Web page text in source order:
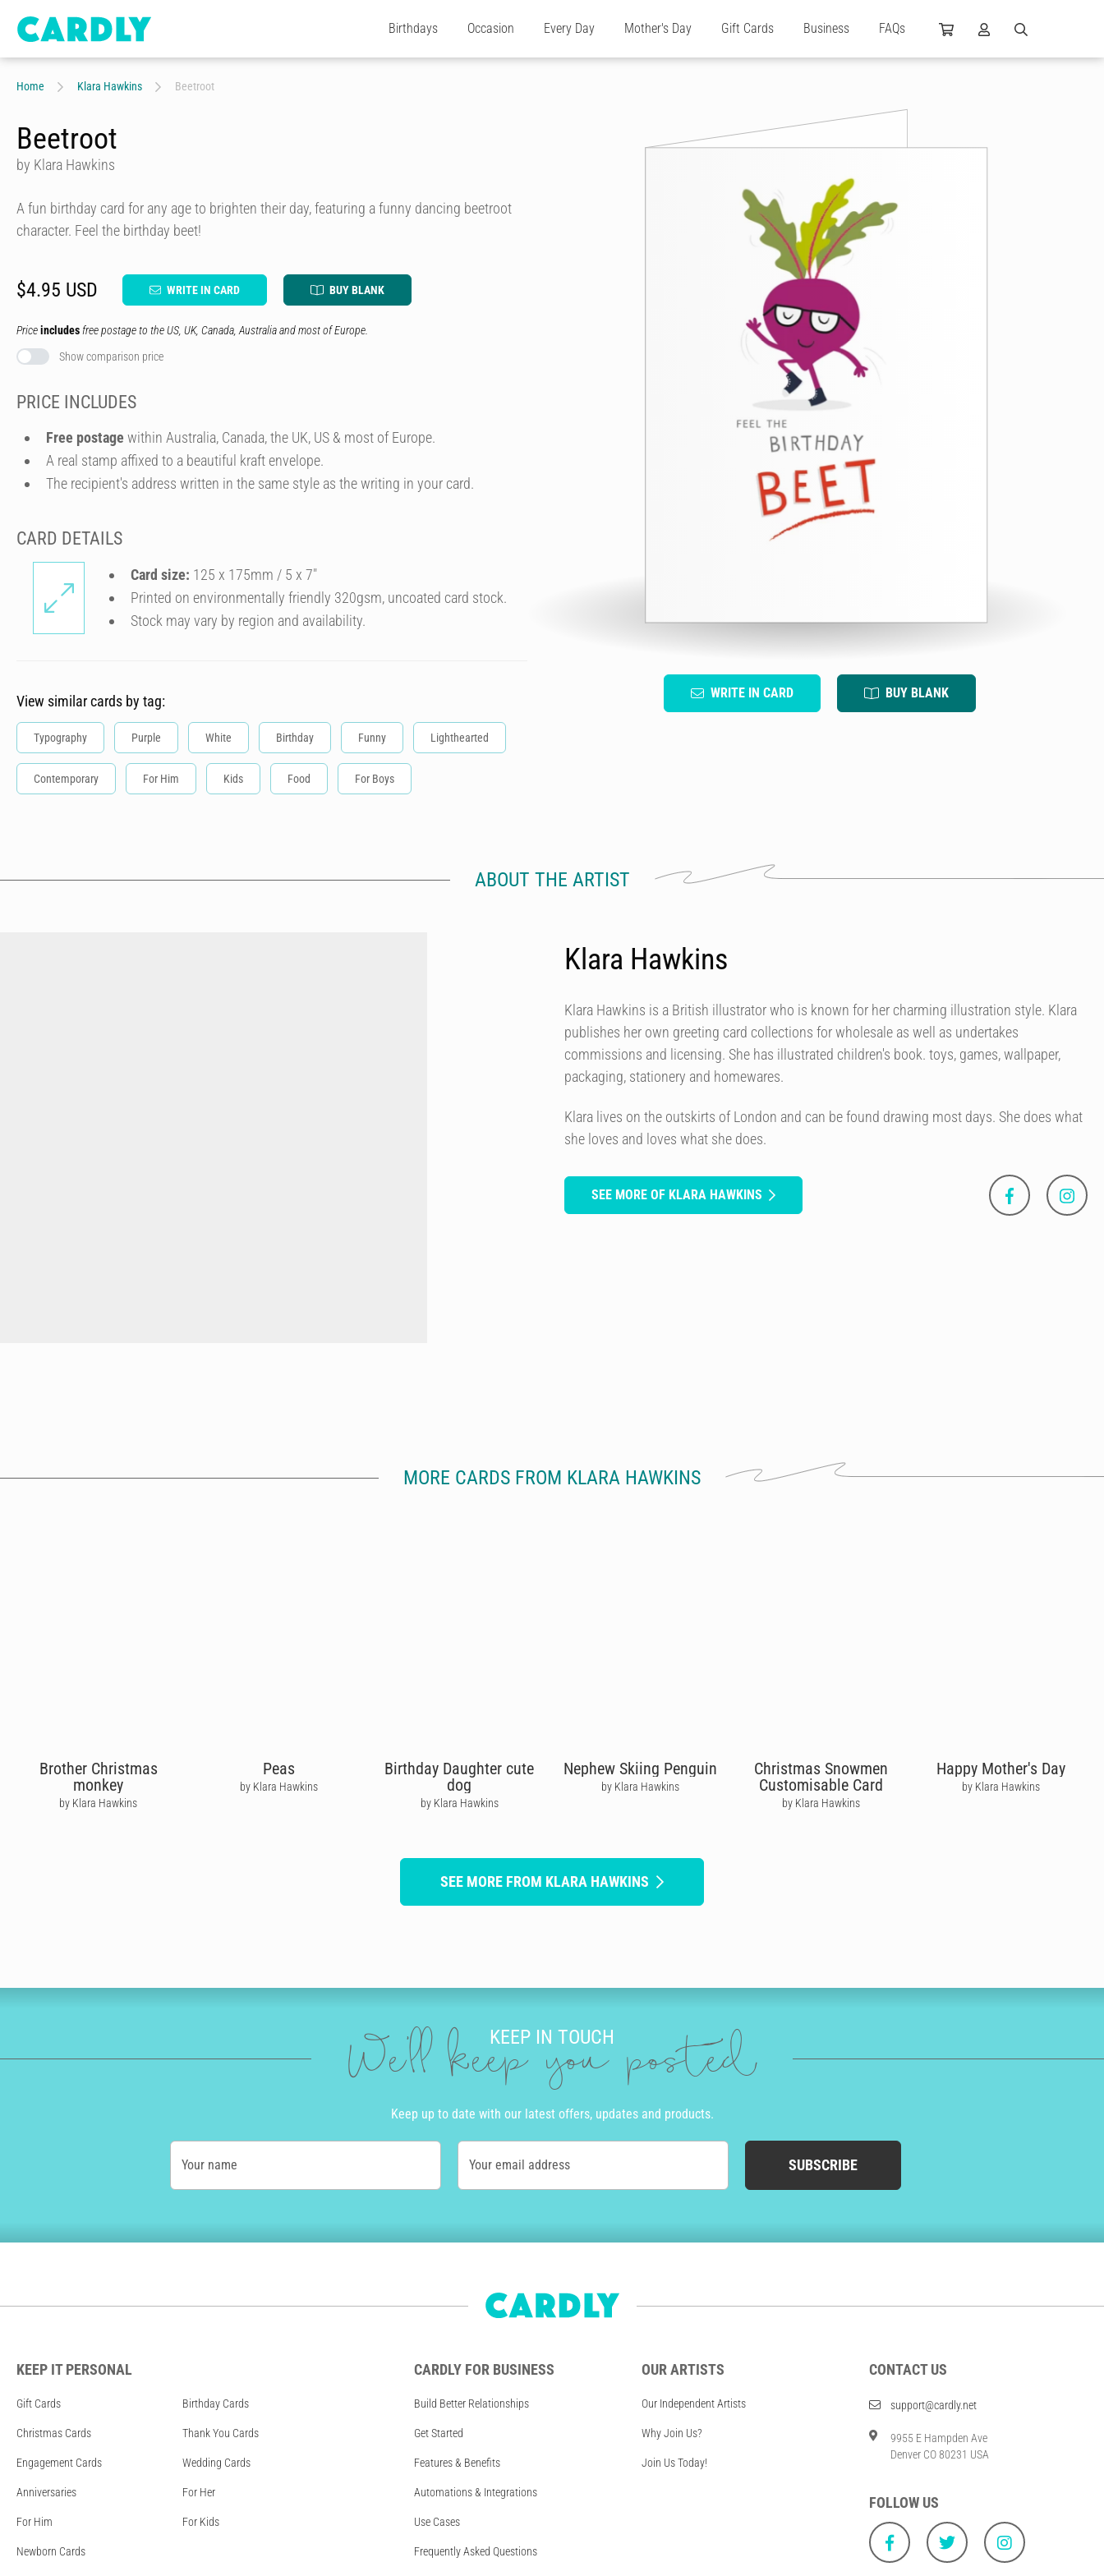
Birthdays Occasion Every Day Mother's Day Gift Cards Business FAQs
Home Klara Hawkins Beetroot
WRITE IN CARD BUY BLANK
Beetroot
by Klara Hawkins
A fun birthday card for any age to brighten their day, featuring a funny dancing beetroot
character. Feel the birthday beet!
$4.95 USD WRITE IN CARD BUY BLANK
Priceincludes free postage to the US, UK, Canada, Australia and most of Europe.
Show comparison price
PRICE INCLUDES
Free postage within Australia, Canada, the UK, US & most of Europe.
A real stamp affixed to a beautiful kraft envelope.
The recipient's address written in the same style as the writing in your card.
CARD DETAILS
Card size: 125 x 175mm / 5 x 7″
Printed on environmentally friendly 320gsm, uncoated card stock.
Stock may vary by region and availability.
View similar cards by tag:
Typography Purple White Birthday Funny Lighthearted
Contemporary For Him Kids Food For Boys
ABOUT THE ARTIST
Klara Hawkins
Klara Hawkins is a British illustrator who is known for her charming illustration style. Klara
publishes her own greeting card collections for wholesale as well as undertakes
commissions and licensing. She has illustrated children's book. toys, games, wallpaper,
packaging, stationery and homewares.
Klara lives on the outskirts of London and can be found drawing most days. She does what
she loves and loves what she does.
SEE MORE OF KLARA HAWKINS
MORE CARDS FROM KLARA HAWKINS
Brother Christmas
monkey
by Klara Hawkins
Peas
by Klara Hawkins
Birthday Daughter cute
dog
by Klara Hawkins
Nephew Skiing Penguin
by Klara Hawkins
Christmas Snowmen
Customisable Card
by Klara Hawkins
Happy Mother's Day
by Klara Hawkins
SEE MORE FROM KLARA HAWKINS
KEEP IN TOUCH
We'll keep you posted
Keep up to date with our latest offers, updates and products.
Your name Your email address SUBSCRIBE
KEEP IT PERSONAL
Gift Cards Birthday Cards
Christmas Cards Thank You Cards
Engagement Cards Wedding Cards
Anniversaries For Her
For Him For Kids
Newborn Cards
CARDLY FOR BUSINESS
Build Better Relationships
Get Started
Features & Benefits
Automations & Integrations
Use Cases
Frequently Asked Questions
OUR ARTISTS
Our Independent Artists
Why Join Us?
Join Us Today!
CONTACT US
support@cardly.net
9955 E Hampden Ave
Denver CO 80231 USA
FOLLOW US